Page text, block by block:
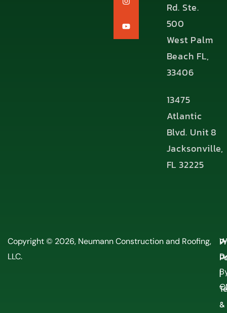
Rd. Ste.
500
West Palm
Beach FL,
33406
13475
Atlantic
Blvd. Unit 8
Jacksonville,
FL 32225
Copyright © 2026, Neumann Construction and Roofing,
LLC.
|
&